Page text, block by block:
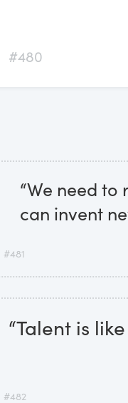
#480
“We need
can invent
#481
“Talent is
#482